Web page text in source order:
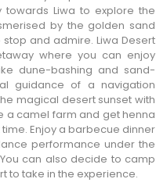
Liwa to explore the
by the golden sand
and admire. Liwa Desert
where you can enjoy
dune-bashing and sand-
guidance of a navigation
magical desert sunset with
a camel farm and get henna
Enjoy a barbecue dinner
performance under the
can also decide to camp
to take in the experience.